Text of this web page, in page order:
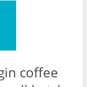
coffee